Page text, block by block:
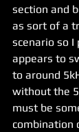
section and
as sort of a
scenario so
appears to
to around
without the
must be
combination